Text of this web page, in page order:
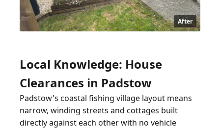
After
Local Knowledge: House
Clearances in Padstow
Padstow's coastal fishing village layout means
narrow, winding streets and cottages built
directly against each other with no vehicle